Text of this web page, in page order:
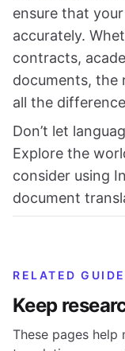
ensure that
accurately.
contracts,
documents, the
all the
Don’t let
Explore the
consider using
document
RELATED
Keep
These pages